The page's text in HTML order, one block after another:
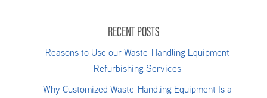
RECENT POSTS
Reasons to Use our Waste-Handling Equipment
Refurbishing Services
Why Customized Waste-Handling Equipment Is a